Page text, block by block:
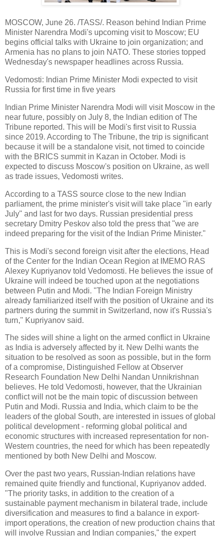
MOSCOW, June 26. /TASS/. Reason behind Indian Prime
Minister Narendra Modi's upcoming visit to Moscow; EU
begins official talks with Ukraine to join organization; and
Armenia has no plans to join NATO. These stories topped
Wednesday's newspaper headlines across Russia.
Vedomosti: Indian Prime Minister Modi expected to visit
Russia for first time in five years
Indian Prime Minister Narendra Modi will visit Moscow in the
near future, possibly on July 8, the Indian edition of The
Tribune reported. This will be Modi's first visit to Russia
since 2019. According to The Tribune, the trip is significant
because it will be a standalone visit, not timed to coincide
with the BRICS summit in Kazan in October. Modi is
expected to discuss Moscow's position on Ukraine, as well
as trade issues, Vedomosti writes.
According to a TASS source close to the new Indian
parliament, the prime minister's visit will take place "in early
July" and last for two days. Russian presidential press
secretary Dmitry Peskov also told the press that "we are
indeed preparing for the visit of the Indian Prime Minister."
This is Modi's second foreign visit after the elections, Head
of the Center for the Indian Ocean Region at IMEMO RAS
Alexey Kupriyanov told Vedomosti. He believes the issue of
Ukraine will indeed be touched upon at the negotiations
between Putin and Modi. "The Indian Foreign Ministry
already familiarized itself with the position of Ukraine and its
partners during the summit in Switzerland, now it's Russia's
turn," Kupriyanov said.
The sides will shine a light on the armed conflict in Ukraine
as India is adversely affected by it. New Delhi wants the
situation to be resolved as soon as possible, but in the form
of a compromise, Distinguished Fellow at Observer
Research Foundation New Delhi Nandan Unnikrishnan
believes. He told Vedomosti, however, that the Ukrainian
conflict will not be the main topic of discussion between
Putin and Modi. Russia and India, which claim to be the
leaders of the global South, are interested in issues of global
political development - reforming global political and
economic structures with increased representation for non-
Western countries, the need for which has been repeatedly
mentioned by both New Delhi and Moscow.
Over the past two years, Russian-Indian relations have
remained quite friendly and functional, Kupriyanov added.
"The priority tasks, in addition to the creation of a
sustainable payment mechanism in bilateral trade, include
diversification and measures to find a balance in export-
import operations, the creation of new production chains that
will involve Russian and Indian companies," the expert